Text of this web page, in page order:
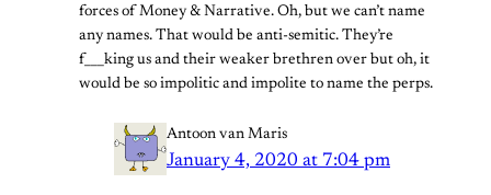
forces of Money & Narrative. Oh, but we can’t name
any names. That would be anti-semitic. They’re
f___king us and their weaker brethren over but oh, it
would be so impolitic and impolite to name the perps.
Antoon van Maris
January 4, 2020 at 7:04 pm